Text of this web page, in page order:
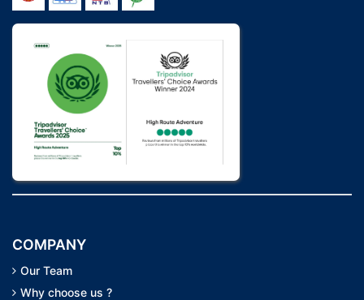
COMPANY
Our Team
Why choose us ?